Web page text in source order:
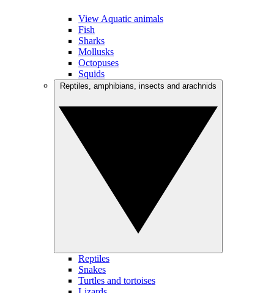
View Aquatic animals
Fish
Sharks
Mollusks
Octopuses
Squids
Reptiles
Snakes
Turtles and tortoises